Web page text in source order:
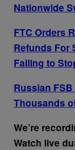
Nationwide
FTC Orders
Refunds For
Failing to
Russian
Thousands
We’re
Watch live